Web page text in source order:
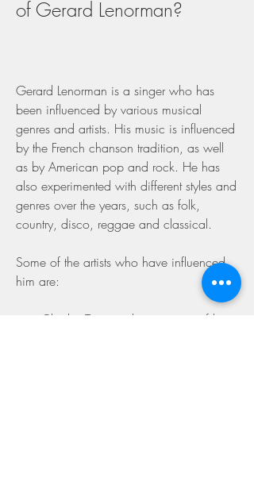
of Gerard Lenorman?
Gerard Lenorman is a singer who has
been influenced by various musical
genres and artists. His music is influenced
by the French chanson tradition, as well
as by American pop and rock. He has
also experimented with different styles and
genres over the years, such as folk,
country, disco, reggae and classical.
Some of the artists who have influenced
him are:
Charles Trenet, who was one of his